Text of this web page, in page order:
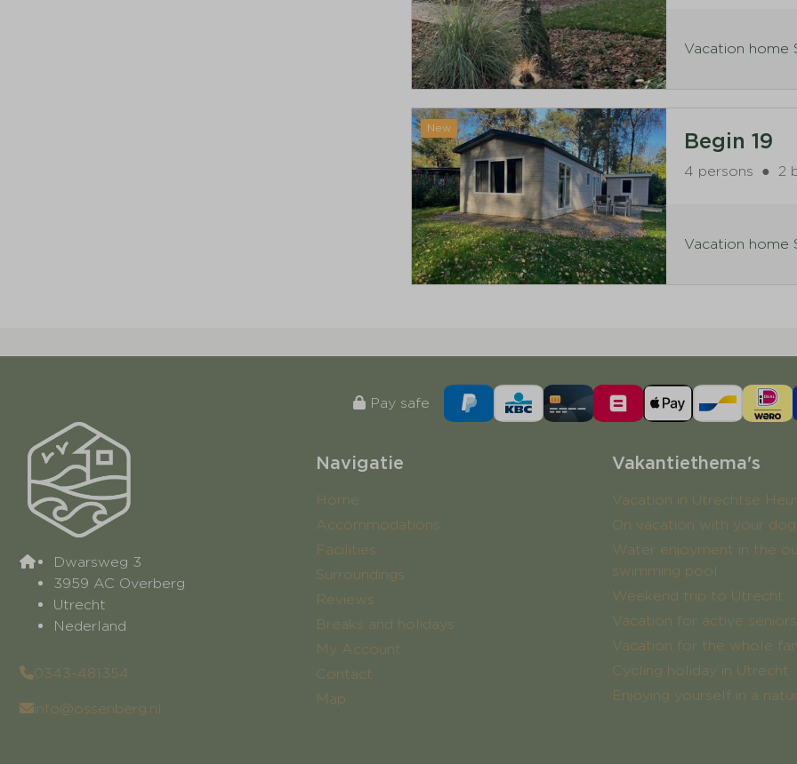
Vacation home
New
Begin 19
4 persons ● 2
Vacation home
Pay safe
Dwarsweg 3
3959 AC Overberg
Utrecht
Nederland
0343-481354
info@ossenberg.nl
Navigatie
Home
Accommodations
Facilities
Surroundings
Reviews
Breaks and holidays
My Account
Contact
Map
Vakantiethema's
Vacation in Utrechtse
On vacation with your dog
Water enjoyment in the
swimming pool
Weekend trip to Utrecht
Vacation for active seniors
Vacation for the whole
Cycling holiday in Utrecht
Enjoying yourself in a